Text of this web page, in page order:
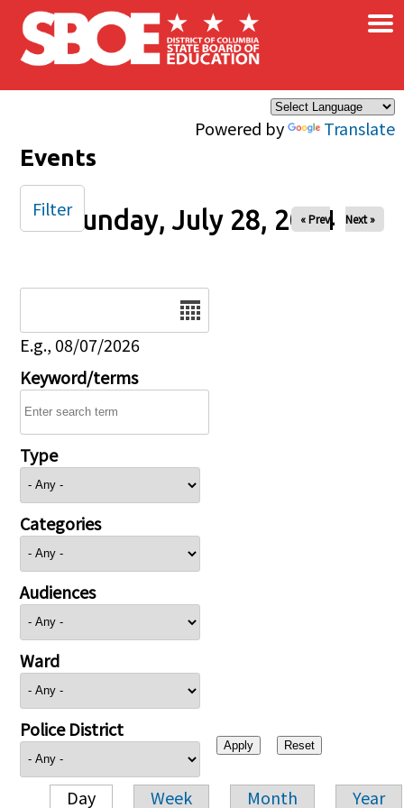
Skip to main content
Powered by Translate
×
Events
Sunday, July 28, 2024
« Prev Next »
E.g., 08/07/2026
Keyword/terms
Type
Categories
Audiences
Ward
Police District
Day Week Month Year
Filter